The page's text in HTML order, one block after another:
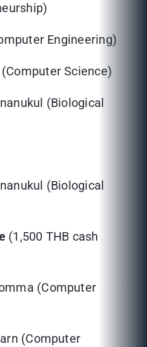
Engineering)
Science)
(Biological
(Biological
(1,500 THB cash
(Computer
(Computer